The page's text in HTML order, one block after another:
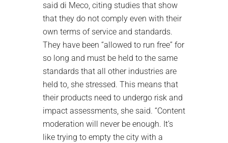
said di Meco, citing studies that show
that they do not comply even with their
own terms of service and standards.
They have been “allowed to run free” for
so long and must be held to the same
standards that all other industries are
held to, she stressed. This means that
their products need to undergo risk and
impact assessments, she said. “Content
moderation will never be enough. It’s
like trying to empty the city with a